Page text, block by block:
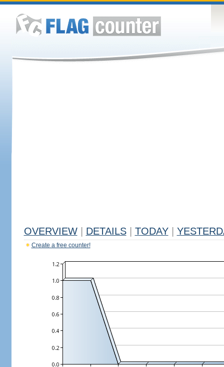
OVERVIEW DETAILS TODAY
Create a free counter!